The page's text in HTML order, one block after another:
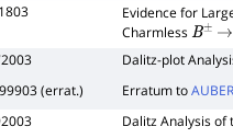
Evidence for
Charmless B± →
Dalitz-plot
(errat.) Erratum to
Dalitz Analysis of